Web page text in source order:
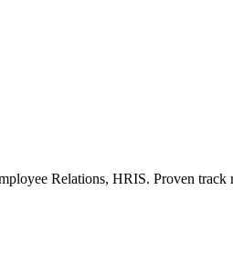
Relations, HRIS. Proven